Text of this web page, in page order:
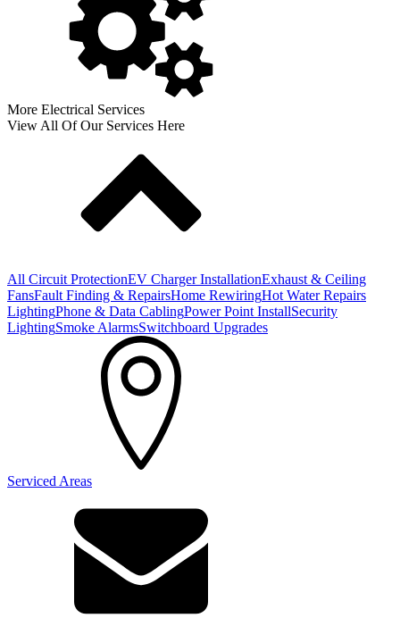
More Electrical Services
View All Of Our Services Here
All Circuit ProtectionEV Charger InstallationExhaust & Ceiling
FansFault Finding & RepairsHome RewiringHot Water Repairs
LightingPhone & Data CablingPower Point InstallSecurity
LightingSmoke AlarmsSwitchboard Upgrades
Serviced Areas